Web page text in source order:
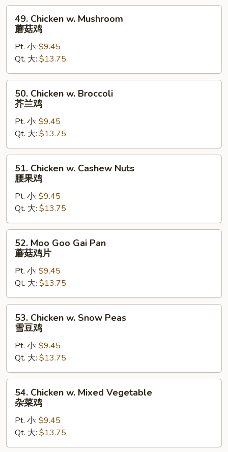
Chicken
Mushroom
菇
鸡
49. Chicken w. Mushroom
蘑菇鸡
Pt. 小: $9.45
Qt. 大: $13.75
Chicken
Broccoli
兰
鸡
50. Chicken w. Broccoli
芥兰鸡
Pt. 小: $9.45
Qt. 大: $13.75
Chicken
Cashew
Nuts
腰
果
51. Chicken w. Cashew Nuts
腰果鸡
Pt. 小: $9.45
Qt. 大: $13.75
Moo
Goo
Gai
Pan
蘑
菇
52. Moo Goo Gai Pan
蘑菇鸡片
Pt. 小: $9.45
Qt. 大: $13.75
Chicken
Snow
Peas
雪
豆
53. Chicken w. Snow Peas
雪豆鸡
Pt. 小: $9.45
Qt. 大: $13.75
Chicken
Mixed
Vegetable
杂
54. Chicken w. Mixed Vegetable
杂菜鸡
Pt. 小: $9.45
Qt. 大: $13.75